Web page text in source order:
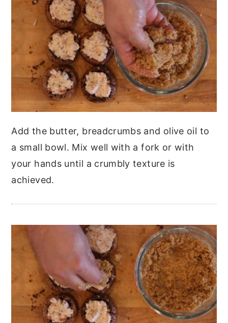
Add the butter, breadcrumbs and olive oil to
a small bowl. Mix well with a fork or with
your hands until a crumbly texture is
achieved.